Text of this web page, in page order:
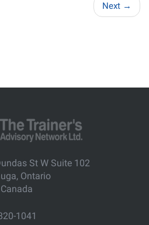
Next →
St W Suite 102
Ontario
1041